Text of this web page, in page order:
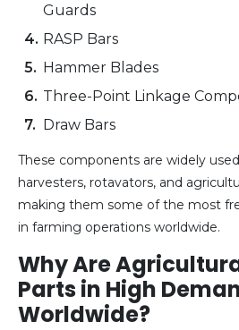
Guards
RASP Bars
Hammer Blades
Three-Point Linkage
Draw Bars
These components are widely
harvesters, rotavators, and
making them some of the most
in farming operations worldwide.
Why Are
Parts in High
Worldwide?